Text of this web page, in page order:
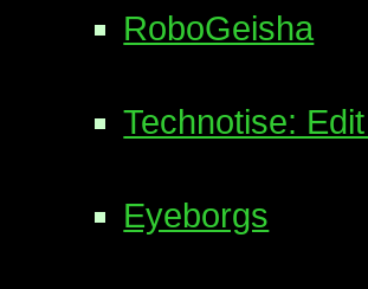
RoboGeisha
Technotise:
Eyeborgs